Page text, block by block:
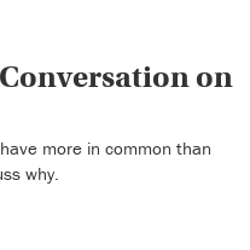
on
more in common than
why.